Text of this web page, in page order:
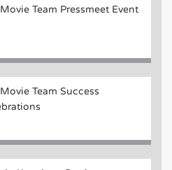
Team Pressmeet Event
Team Success